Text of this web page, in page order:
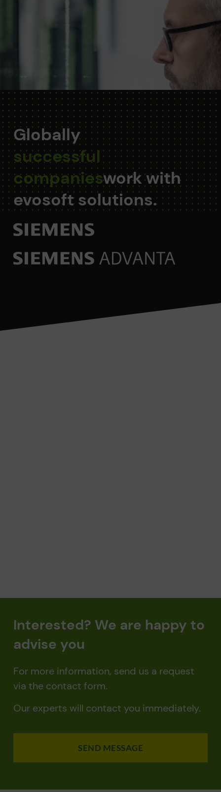
Globally
successful
companieswork with
evosoft solutions.
Interested? We are happy to
advise you
For more information, send us a request
via the contact form.
Our experts will contact you immediately.
SEND MESSAGE